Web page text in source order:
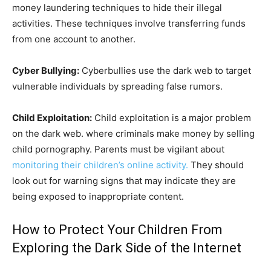
money laundering techniques to hide their illegal
activities. These techniques involve transferring funds
from one account to another.
Cyber Bullying: Cyberbullies use the dark web to target
vulnerable individuals by spreading false rumors.
Child Exploitation: Child exploitation is a major problem
on the dark web. where criminals make money by selling
child pornography. Parents must be vigilant about
monitoring their children’s online activity. They should
look out for warning signs that may indicate they are
being exposed to inappropriate content.
How to Protect Your Children From
Exploring the Dark Side of the Internet